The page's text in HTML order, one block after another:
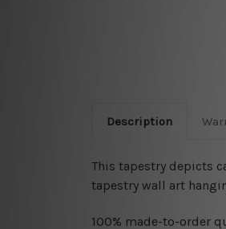
Description
This tapestry depicts
tapestry wall art
100% made-to-order